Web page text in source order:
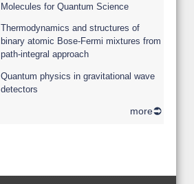
Molecules for Quantum Science
Thermodynamics and structures of
binary atomic Bose-Fermi mixtures from
path-integral approach
Quantum physics in gravitational wave
detectors
more